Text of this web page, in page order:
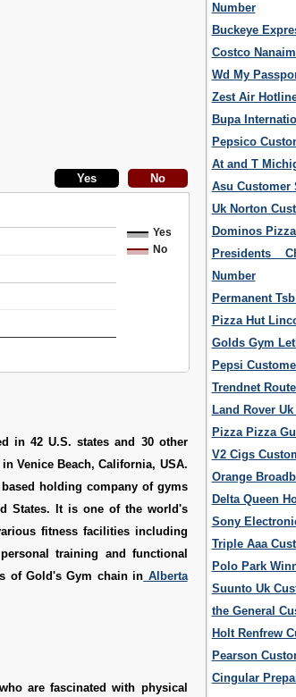
Yes
No
in 42 U.S. states and 30 other
Venice Beach, California, USA.
holding company of gyms
States. It is one of the world's
fitness facilities including
training and functional
of Gold's Gym chain in Alberta
are fascinated with physical
Number
Buckeye
Costco
Wd My
Zest Air
Bupa
Pepsico
At and T
Asu Customer
Uk Norton
Dominos
Presidents
Number
Permanent
Pizza Hut
Golds Gym
Pepsi
Trendnet
Land Rover
Pizza Pizza
V2 Cigs
Orange
Delta Queen
Sony
Triple Aaa
Polo Park
Suunto Uk
the General
Holt Renfrew
Pearson
Cingular